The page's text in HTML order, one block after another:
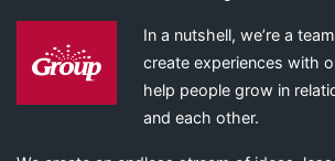
In a nutshell, we’re a
create experiences with
help people grow in
and each other.